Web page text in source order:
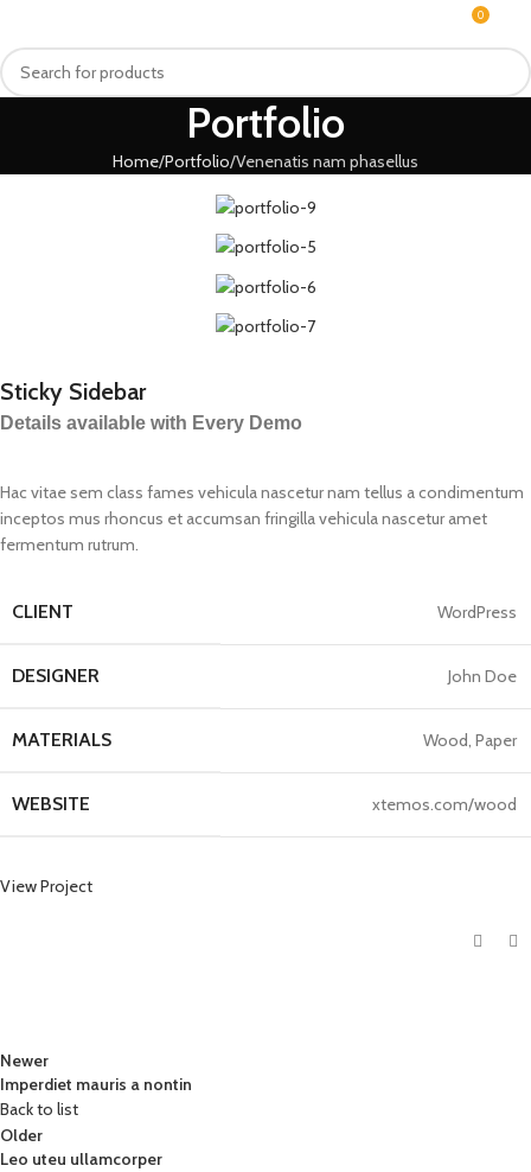
0
Portfolio
Home Portfolio Venenatis nam phasellus
Sticky Sidebar
Details available with Every Demo
Hac vitae sem class fames vehicula nascetur nam tellus a condimentum
inceptos mus rhoncus et accumsan fringilla vehicula nascetur amet
fermentum rutrum.
CLIENT WordPress
DESIGNER John Doe
MATERIALS Wood, Paper
WEBSITE xtemos.com/wood
View Project
Newer
Imperdiet mauris a nontin
Back to list
Older
Leo uteu ullamcorper